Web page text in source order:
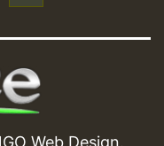
Web Design